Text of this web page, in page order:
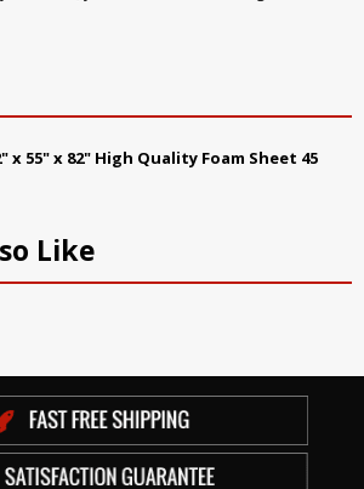
x 55" x 82" High Quality Foam Sheet 45
Like